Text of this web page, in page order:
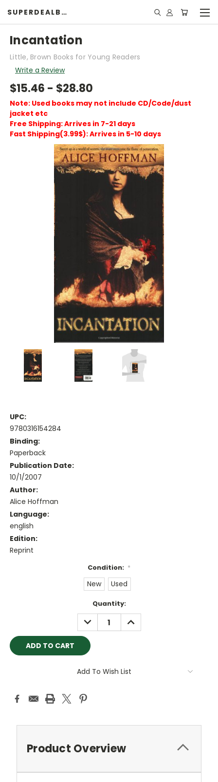
SUPERDEALBOOK
Incantation
Little, Brown Books for Young Readers
Write a Review
$15.46 - $28.80
Note: Used books may not include CD/Code/dust
jacket etc
Free Shipping: Arrives in 7-21 days
Fast Shipping(3.99$): Arrives in 5-10 days
UPC:
9780316154284
Binding:
Paperback
Publication Date:
10/1/2007
Author:
Alice Hoffman
Language:
english
Edition:
Reprint
Condition: *
New Used
Quantity:
DECREASE
QUANTITY:
INCREASE
QUANTITY:
Add To Wish List
Product Overview